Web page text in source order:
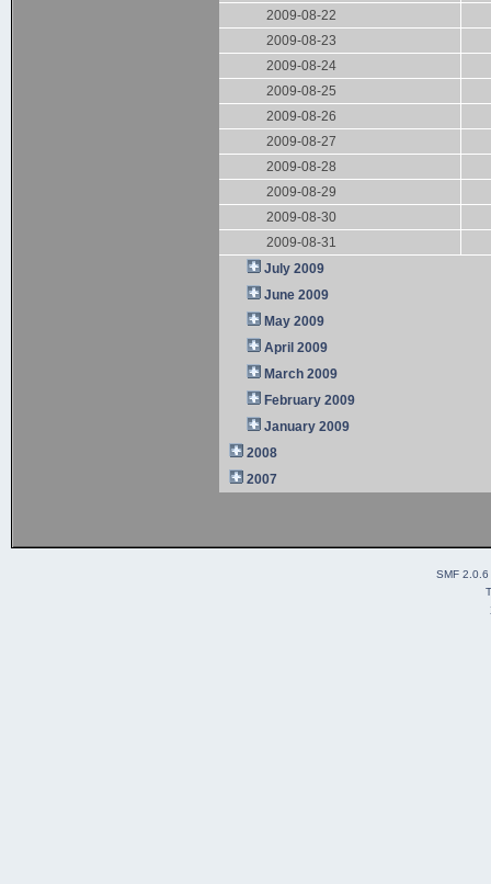
2009-08-22
2009-08-23
2009-08-24
2009-08-25
2009-08-26
2009-08-27
2009-08-28
2009-08-29
2009-08-30
2009-08-31
July 2009
June 2009
May 2009
April 2009
March 2009
February 2009
January 2009
2008
2007
SMF 2.0.6